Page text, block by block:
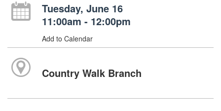
Tuesday, June 16
11:00am - 12:00pm
Add to Calendar
Country Walk Branch